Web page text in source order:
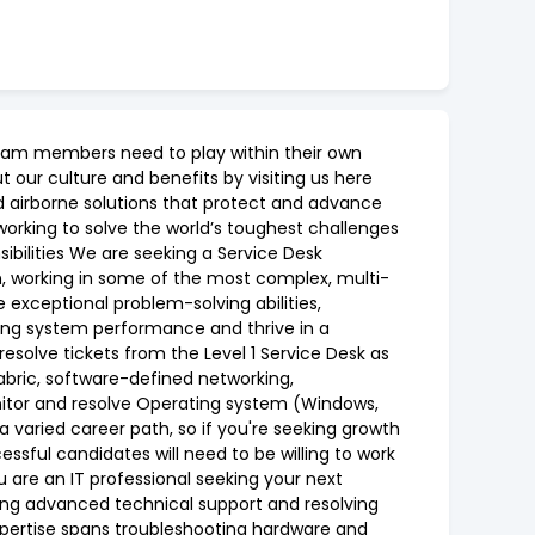
members need to play within their own
our culture and benefits by visiting us here
airborne solutions that protect and advance
to solve the world’s toughest challenges
We are seeking a Service Desk
working in some of the most complex, multi-
problem-solving abilities,
system performance and thrive in a
tickets from the Level 1 Service Desk as
software-defined networking,
and resolve Operating system (Windows,
career path, so if you're seeking growth
candidates will need to be willing to work
an IT professional seeking your next
advanced technical support and resolving
spans troubleshooting hardware and